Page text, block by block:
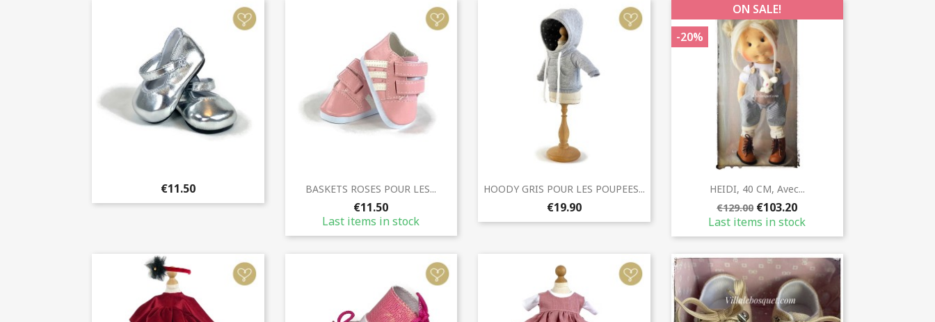
Quick view
€11.50  Quick view
BASKETS ROSES POUR LES...
€11.50
Last items in stock
Quick view
HOODY GRIS POUR LES POUPEES...
€19.90
Quick view
HEIDI, 40 CM, Avec...
€129.00 €103.20
Last items in stock
ON SALE!
-20%